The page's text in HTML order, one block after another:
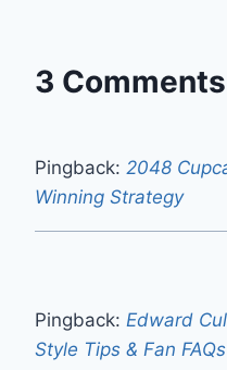
3 Comments
Pingback: 2048
Winning Strategy
Pingback: Edward
Style Tips & Fan FAQs